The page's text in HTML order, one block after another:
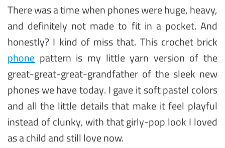
There was a time when phones were huge, heavy,
and definitely not made to fit in a pocket. And
honestly? I kind of miss that. This crochet brick
phone pattern is my little yarn version of the
great-great-great-grandfather of the sleek new
phones we have today. I gave it soft pastel colors
and all the little details that make it feel playful
instead of clunky, with that girly-pop look I loved
as a child and still love now.